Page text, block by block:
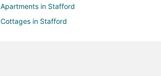
Apartments in Stafford
Cottages in Stafford